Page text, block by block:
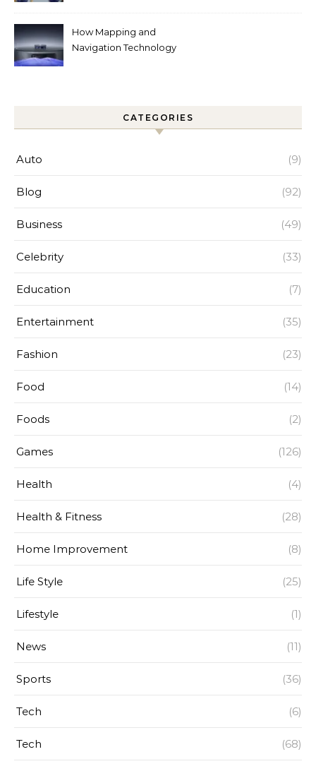
How Mapping and
Navigation Technology
CATEGORIES
Auto (9)
Blog (92)
Business (49)
Celebrity (33)
Education (7)
Entertainment (35)
Fashion (23)
Food (14)
Foods (2)
Games (126)
Health (4)
Health & Fitness (28)
Home Improvement (8)
Life Style (25)
Lifestyle (1)
News (11)
Sports (36)
Tech (6)
Tech (68)